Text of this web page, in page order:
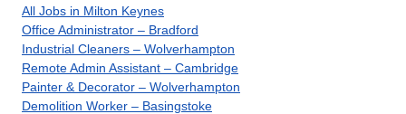
All Jobs in Milton Keynes
Office Administrator – Bradford
Industrial Cleaners – Wolverhampton
Remote Admin Assistant – Cambridge
Painter & Decorator – Wolverhampton
Demolition Worker – Basingstoke